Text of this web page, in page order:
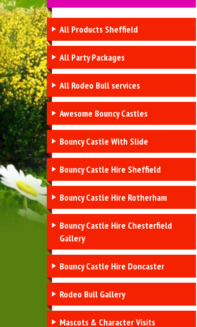
All Products Sheffield
All Party Packages
All Rodeo Bull services
Awesome Bouncy Castles
Bouncy Castle With Slide
Bouncy Castle Hire Sheffield
Bouncy Castle Hire Rotherham
Bouncy Castle Hire Chesterfield
Gallery
Bouncy Castle Hire Doncaster
Rodeo Bull Gallery
Mascots & Character Visits